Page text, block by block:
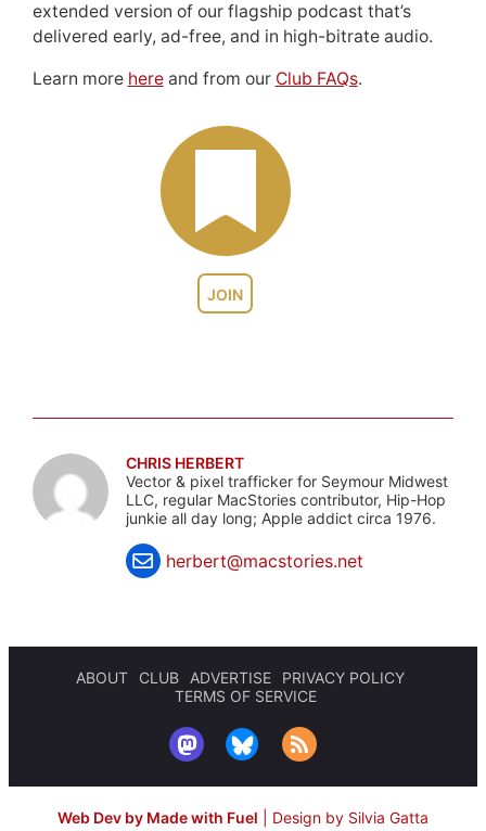
JOIN
extended version of our flagship podcast that’s
delivered early, ad-free, and in high-bitrate audio.
Learn more hereand from our Club FAQs.
CHRIS HERBERT
Vector & pixel trafficker for Seymour Midwest
LLC, regular MacStories contributor, Hip-Hop
junkie all day long; Apple addict circa 1976.
herbert@macstories.net
ABOUT CLUB ADVERTISE
PRIVACY POLICY
TERMS OF SERVICE
Web Dev by Made with Fuel Design by Silvia Gatta